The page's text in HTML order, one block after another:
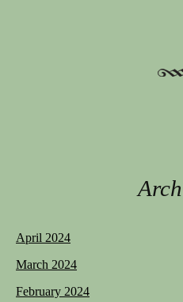
April 2024
March 2024
February 2024